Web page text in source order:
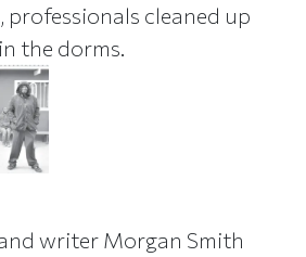
professionals cleaned up
the dorms.
writer Morgan Smith